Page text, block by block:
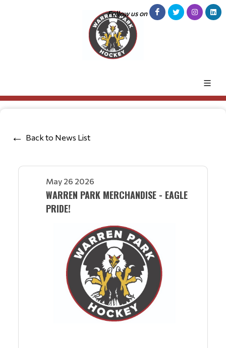
Follow us on
Back to News List
May 26 2026
WARREN PARK MERCHANDISE - EAGLE
PRIDE!